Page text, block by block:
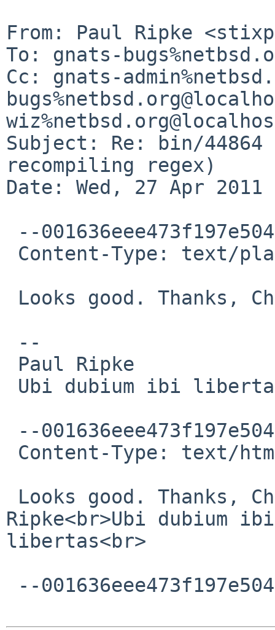
From: Paul Ripke
To: gnats-
Cc: gnats-
Subject: Re: bin/
recompiling regex)
Date: Wed, 27 Apr 2011
Ripke<br>Ubi dubium
libertas<br>